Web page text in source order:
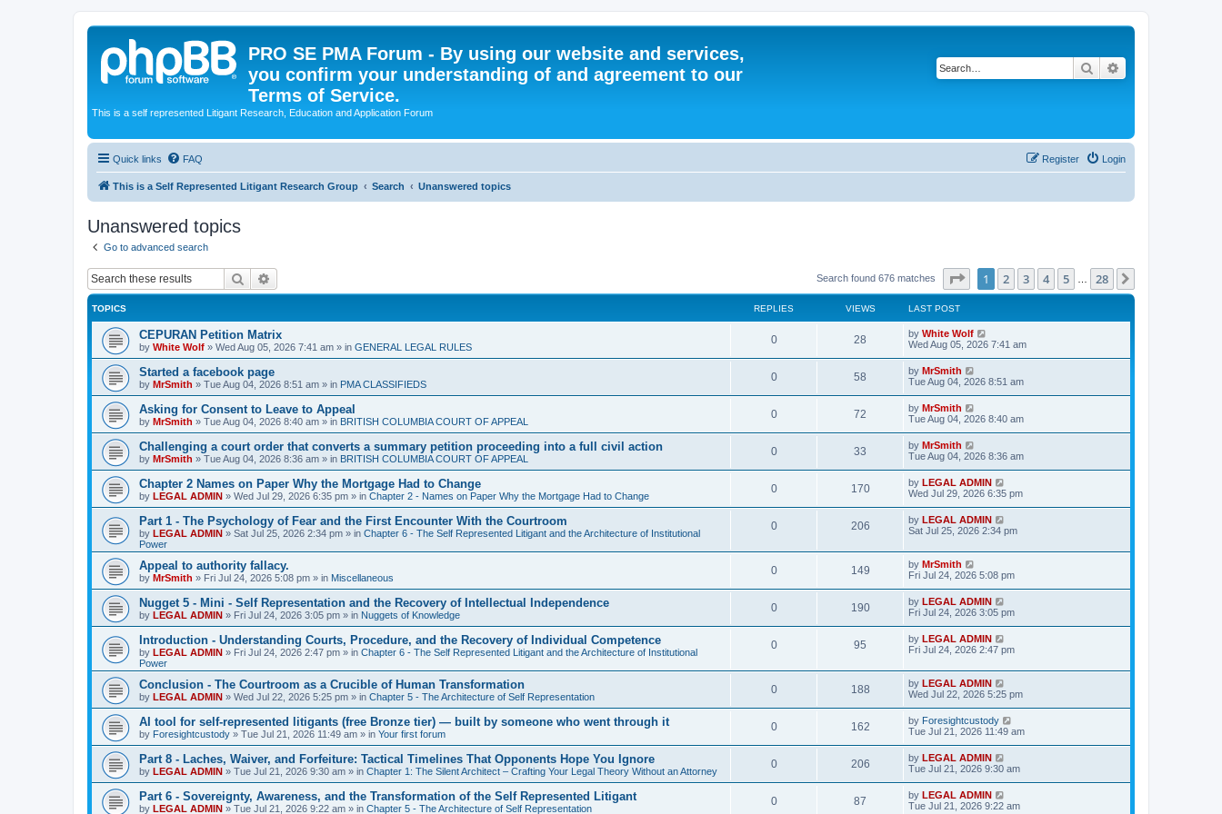
PRO SE PMA Forum - By using our website and services,
you confirm your understanding of and agreement to our
Terms of Service.
This is a self represented Litigant Research, Education and Application Forum
Search
Quick links FAQ Login
Register
This is a Self Represented Litigant Research Group Search Unanswered topics
Unanswered topics
Go to advanced search
Search Search found 676 matches Page of 28
1 2 3 4 5 28
TOPICS REPLIES VIEWS LAST POST
CEPURAN Petition Matrix
by White Wolf » Wed Aug 05, 2026 7:41 am » in GENERAL LEGAL RULES
0R
e
l
i
e
28
i
s
L
a
t
p
o
s
t
by White Wolf
Wed Aug 05, 2026 7:41 am
Started a facebook page
by MrSmith » Tue Aug 04, 2026 8:51 am » in PMA CLASSIFIEDS
0R
e
l
i
e
58
i
s
L
a
t
p
o
s
t
by MrSmith
Tue Aug 04, 2026 8:51 am
Asking for Consent to Leave to Appeal
by MrSmith » Tue Aug 04, 2026 8:40 am » in BRITISH COLUMBIA COURT OF APPEAL
0R
e
l
i
e
s
72
i
w
s
L
a
t
p
o
s
t
by MrSmith
Tue Aug 04, 2026 8:40 am
Challenging a court order that converts a summary petition proceeding into a full civil action
by MrSmith » Tue Aug 04, 2026 8:36 am » in BRITISH COLUMBIA COURT OF APPEAL
0R
e
l
e
s
33
i
w
L
a
t
p
o
s
t
by MrSmith
Tue Aug 04, 2026 8:36 am
Chapter 2 Names on Paper Why the Mortgage Had to Change
by LEGAL ADMIN » Wed Jul 29, 2026 6:35 pm » in Chapter 2 - Names on Paper Why the Mortgage Had to Change
0R
e
e
s
170V
i
L
a
t
p
o
by LEGAL ADMIN
Wed Jul 29, 2026 6:35 pm
Part 1 - The Psychology of Fear and the First Encounter With the Courtroom
by LEGAL ADMIN » Sat Jul 25, 2026 2:34 pm » in Chapter 6 - The Self Represented Litigant and the Architecture of Institutional
Power
0R
e
p
e
206V
i
e
L
a
t
p
o
by LEGAL ADMIN
Sat Jul 25, 2026 2:34 pm
Appeal to authority fallacy.
by MrSmith » Fri Jul 24, 2026 5:08 pm » in Miscellaneous
0R
e
l
e
s
149V
i
L
a
t
p
o
s
t
by MrSmith
Fri Jul 24, 2026 5:08 pm
Nugget 5 - Mini - Self Representation and the Recovery of Intellectual Independence
by LEGAL ADMIN » Fri Jul 24, 2026 3:05 pm » in Nuggets of Knowledge
0R
e
e
s
190V
i
L
a
t
p
o
by LEGAL ADMIN
Fri Jul 24, 2026 3:05 pm
Introduction - Understanding Courts, Procedure, and the Recovery of Individual Competence
by LEGAL ADMIN » Fri Jul 24, 2026 2:47 pm » in Chapter 6 - The Self Represented Litigant and the Architecture of Institutional
Power
0R
e
p
e
s
95
i
e
L
a
t
p
o
by LEGAL ADMIN
Fri Jul 24, 2026 2:47 pm
Conclusion - The Courtroom as a Crucible of Human Transformation
by LEGAL ADMIN » Wed Jul 22, 2026 5:25 pm » in Chapter 5 - The Architecture of Self Representation
0R
e
l
i
e
188V
i
w
s
L
a
t
p
o
s
t
by LEGAL ADMIN
Wed Jul 22, 2026 5:25 pm
AI tool for self-represented litigants (free Bronze tier) — built by someone who went through it
by Foresightcustody » Tue Jul 21, 2026 11:49 am » in Your first forum
0R
e
l
162V
i
L
a
t
p
o
s
t
by Foresightcustody
Tue Jul 21, 2026 11:49 am
Part 8 - Laches, Waiver, and Forfeiture: Tactical Timelines That Opponents Hope You Ignore
by LEGAL ADMIN » Tue Jul 21, 2026 9:30 am » in Chapter 1: The Silent Architect – Crafting Your Legal Theory Without an Attorney
0R
e
206V
i
L
a
t
p
o
by LEGAL ADMIN
Tue Jul 21, 2026 9:30 am
Part 6 - Sovereignty, Awareness, and the Transformation of the Self Represented Litigant
by LEGAL ADMIN » Tue Jul 21, 2026 9:22 am » in Chapter 5 - The Architecture of Self Representation
0R
87
L
a
by LEGAL ADMIN
Tue Jul 21, 2026 9:22 am